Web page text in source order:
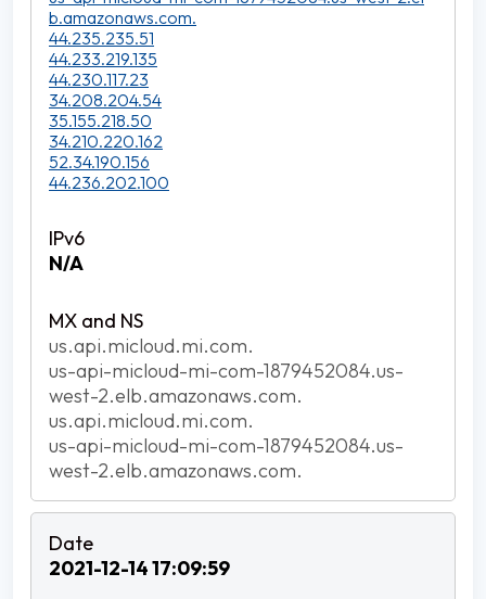
b.amazonaws.com.
44.235.235.51
44.233.219.135
44.230.117.23
34.208.204.54
35.155.218.50
34.210.220.162
52.34.190.156
44.236.202.100
N/A
us.api.micloud.mi.com.
us-api-micloud-mi-com-1879452084.us-
west-2.elb.amazonaws.com.
us.api.micloud.mi.com.
us-api-micloud-mi-com-1879452084.us-
west-2.elb.amazonaws.com.
2021-12-14 17:09:59